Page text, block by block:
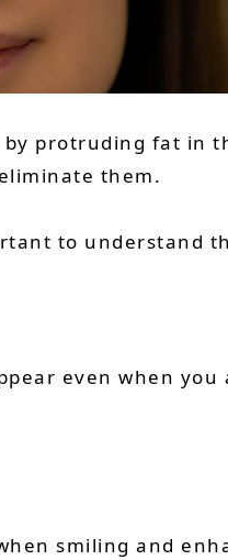
protruding fat in
them.
to understand
even when
smiling and